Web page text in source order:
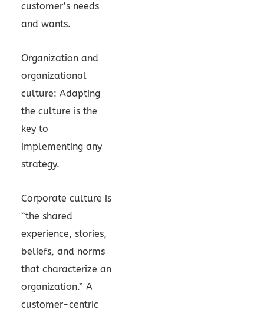
customer’s needs
and wants.
Organization and
organizational
culture: Adapting
the culture is the
key to
implementing any
strategy.
Corporate culture is
“the shared
experience, stories,
beliefs, and norms
that characterize an
organization.” A
customer-centric